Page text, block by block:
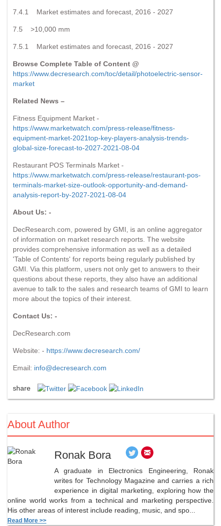
7.4.1 Market estimates and forecast, 2016 - 2027
7.5 >10,000 mm
7.5.1 Market estimates and forecast, 2016 - 2027
Browse Complete Table of Content @
https://www.decresearch.com/toc/detail/photoelectric-sensor-
market
Related News –
Fitness Equipment Market -
https://www.marketwatch.com/press-release/fitness-
equipment-market-2021top-key-players-analysis-trends-
global-size-forecast-to-2027-2021-08-04
Restaurant POS Terminals Market -
https://www.marketwatch.com/press-release/restaurant-pos-
terminals-market-size-outlook-opportunity-and-demand-
analysis-report-by-2027-2021-08-04
About Us: -
DecResearch.com, powered by GMI, is an online aggregator
of information on market research reports. The website
provides comprehensive information as well as a detailed
'Table of Contents' for reports being regularly published by
GMI. Via this platform, users not only get to answers to their
questions about these reports, they also have an additional
avenue to talk to the sales and research teams of GMI to learn
more about the topics of their interest.
Contact Us: -
DecResearch.com
Website: - https://www.decresearch.com/
Email: info@decresearch.com
share
About Author
Ronak Bora
A graduate in Electronics Engineering, Ronak
writes for Technology Magazine and carries a rich
experience in digital marketing, exploring how the
online world works from a technical and marketing perspective.
His other areas of interest include reading, music, and spo...
Read More >>